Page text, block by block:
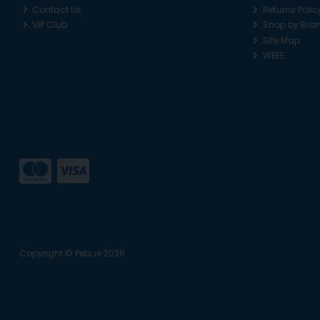
Contact Us
VIP Club
Returns
Shop by
Site Map
WEEE
Copyright © Pets.ie 2026